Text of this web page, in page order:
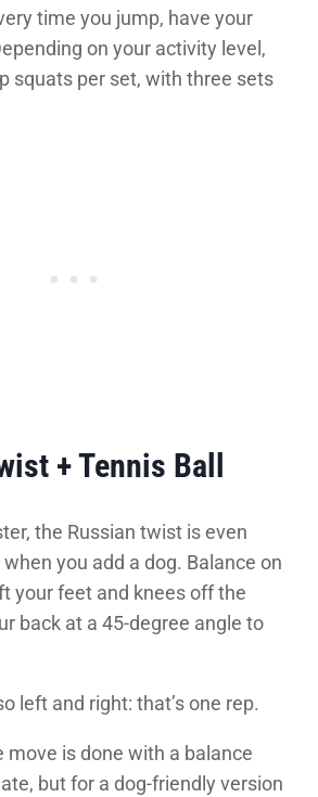
time you jump, have your
on your activity level,
squats per set, with three sets
+ Tennis Ball
the Russian twist is even
you add a dog. Balance on
your feet and knees off the
back at a 45-degree angle to
left and right: that’s one rep.
move is done with a balance
but for a dog-friendly version